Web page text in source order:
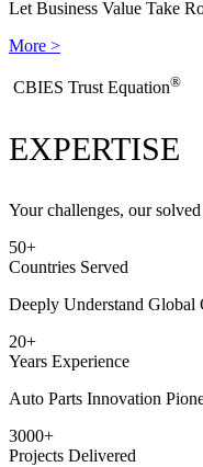
Let Business Value Take
More >
​CBIES Trust Equation®
EXPERTISE
Your challenges, our solved
50+
Countries Served
Deeply Understand Global
20+
Years Experience
Auto Parts Innovation
3000+
Projects Delivered